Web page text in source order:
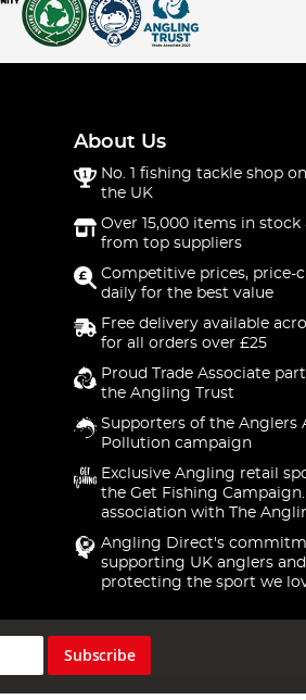
About Us
No. 1 fishing tackle shop
the UK
Over 15,000 items in stock
from top suppliers
Competitive prices, price-
daily for the best value
Free delivery available
for all orders over £25
Proud Trade Associate
the Angling Trust
Supporters of the Anglers
Pollution campaign
Exclusive Angling retail
the Get Fishing
association with The
Angling Direct's
supporting UK anglers and
protecting the sport we
Subscribe